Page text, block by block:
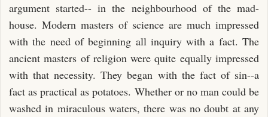
argument started-- in the neighbourhood of the mad-
house. Modern masters of science are much impressed
with the need of beginning all inquiry with a fact. The
ancient masters of religion were quite equally impressed
with that necessity. They began with the fact of sin--a
fact as practical as potatoes. Whether or no man could be
washed in miraculous waters, there was no doubt at any